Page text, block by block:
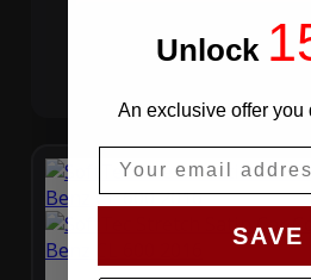
Unlock
An exclusive offer you
SAVE